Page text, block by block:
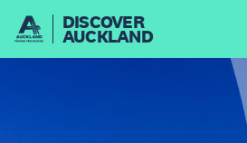
DISCOVER
AUCKLAND